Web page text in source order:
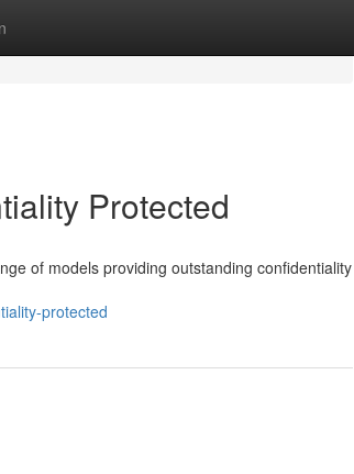
Protected
of models providing outstanding confidentiality
protected